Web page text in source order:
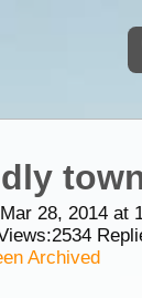
28, 2014 at
2534
Archived